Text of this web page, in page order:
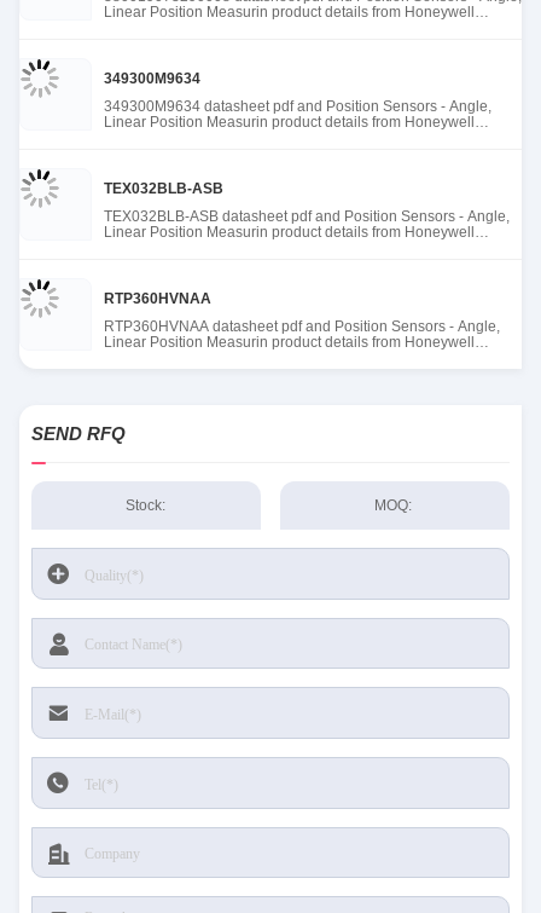
Linear Position Measurin product details from Honeywell
349300M9634
349300M9634 datasheet pdf and Position Sensors - Angle,
Linear Position Measurin product details from Honeywell
TEX032BLB-ASB
TEX032BLB-ASB datasheet pdf and Position Sensors - Angle,
Linear Position Measurin product details from Honeywell
RTP360HVNAA
RTP360HVNAA datasheet pdf and Position Sensors - Angle,
Linear Position Measurin product details from Honeywell
SEND RFQ
Stock: MOQ: